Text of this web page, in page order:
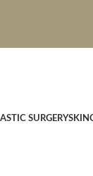
SURGERY